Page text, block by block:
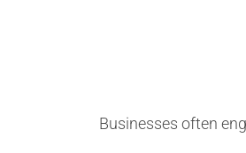
Businesses often